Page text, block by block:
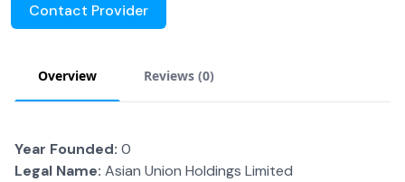
Contact Provider
Overview Reviews (0)
Year Founded: 0
Legal Name: Asian Union Holdings Limited